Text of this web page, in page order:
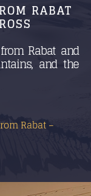
RABAT
Rabat and
and the
Rabat –